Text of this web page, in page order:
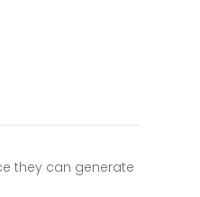
they can generate